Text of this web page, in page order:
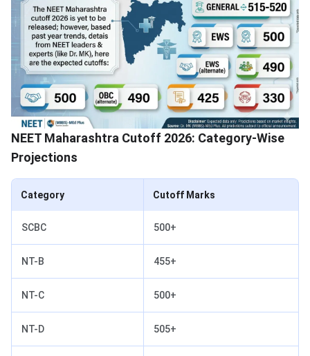
NEET Maharashtra Cutoff 2026: Category-Wise
Projections
Category Cutoff Marks
SCBC 500+
NT-B 455+
NT-C 500+
NT-D 505+